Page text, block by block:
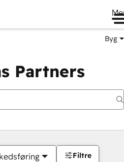
Byg
Partners
Filtre